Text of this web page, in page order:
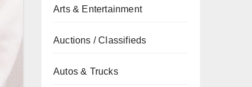
Arts & Entertainment
Auctions / Classifieds
Autos & Trucks